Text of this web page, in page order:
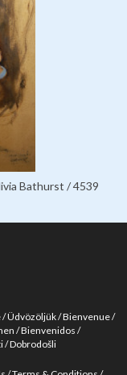
Bathurst / 4539
Üdvözöljük Bienvenue
Bienvenidos
Dobrodošli